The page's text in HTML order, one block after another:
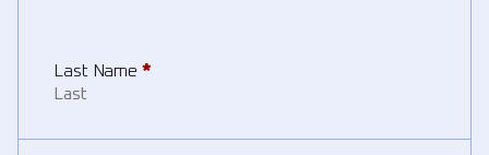
Last Name *